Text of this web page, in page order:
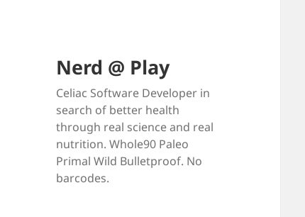
Nerd @ Play
Celiac Software Developer in
search of better health
through real science and real
nutrition. Whole90 Paleo
Primal Wild Bulletproof. No
barcodes.